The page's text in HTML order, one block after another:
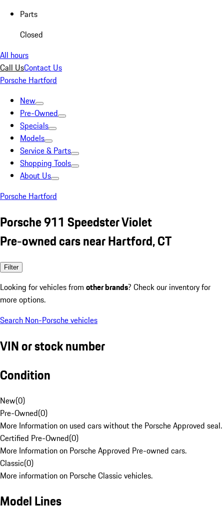
Parts
Closed
All hours
Call UsContact Us
Porsche Hartford
New
Pre-Owned
Specials
Models
Service & Parts
Shopping Tools
About Us
Porsche Hartford
Porsche 911 Speedster Violet
Pre-owned cars near Hartford, CT
Filter
Looking for vehicles from other brands? Check our inventory for
more options.
Search Non-Porsche vehicles
VIN or stock number
Condition
New(0)
Pre-Owned(0)
More Information on used cars without the Porsche Approved seal.
Certified Pre-Owned(0)
More Information on Porsche Approved Pre-owned cars.
Classic(0)
More information on Porsche Classic vehicles.
Model Lines